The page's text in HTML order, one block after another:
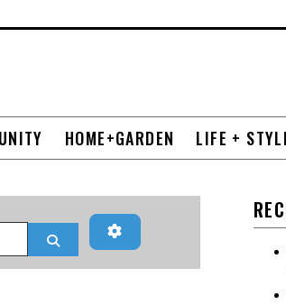
HOME+GARDEN LIFE +
Advanced Filters